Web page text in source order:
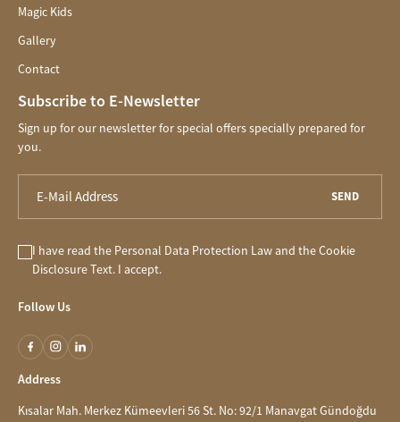
Magic Kids
Gallery
Contact
Subscribe to E-Newsletter
Sign up for our newsletter for special offers specially prepared for
you.
SEND
I have read the Personal Data Protection Lawand theCookie
DisclosureText. I accept.
Follow Us
Address
Kısalar Mah. Merkez Kümeevleri 56 St. No: 92/1 Manavgat Gündoğdu